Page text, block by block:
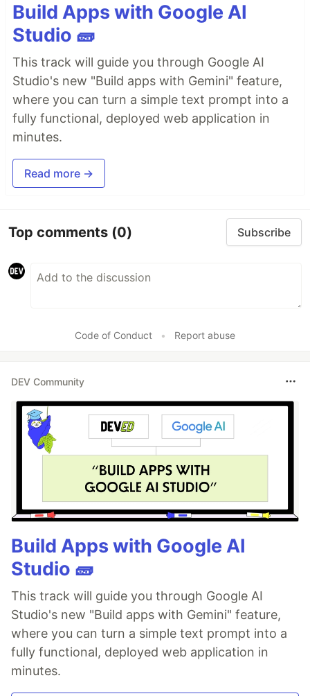
Build Apps with Google AI
Studio 🧱
This track will guide you through Google AI
Studio's new "Build apps with Gemini" feature,
where you can turn a simple text prompt into a
fully functional, deployed web application in
minutes.
Read more →
Top comments (0) Subscribe
Code of Conduct • Report abuse
DEV Community
Build Apps with Google AI
Studio 🧱
This track will guide you through Google AI
Studio's new "Build apps with Gemini" feature,
where you can turn a simple text prompt into a
fully functional, deployed web application in
minutes.